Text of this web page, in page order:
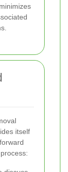
itself